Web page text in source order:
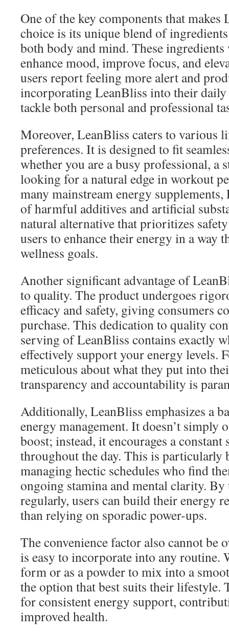
One of the key components that makes
choice is its unique blend of
both body and mind. These
enhance mood, improve focus, and
users report feeling more alert and
incorporating LeanBliss into their
tackle both personal and professional
Moreover, LeanBliss caters to various
preferences. It is designed to fit
whether you are a busy professional, a
looking for a natural edge in workout
many mainstream energy supplements,
of harmful additives and artificial
natural alternative that prioritizes
users to enhance their energy in a way
wellness goals.
Another significant advantage of
to quality. The product undergoes
efficacy and safety, giving consumers
purchase. This dedication to quality
serving of LeanBliss contains exactly
effectively support your energy levels.
meticulous about what they put into
transparency and accountability is
Additionally, LeanBliss emphasizes a
energy management. It doesn’t simply
boost; instead, it encourages a
throughout the day. This is particularly
managing hectic schedules who find
ongoing stamina and mental clarity.
regularly, users can build their energy
than relying on sporadic power-ups.
The convenience factor also cannot be
is easy to incorporate into any routine.
form or as a powder to mix into a
the option that best suits their
for consistent energy support,
improved health.